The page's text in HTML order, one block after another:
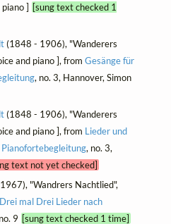
] [sung text checked 1
(1848 - 1906), "Wanderers
and piano ], from Gesänge für
, no. 3, Hannover, Simon
(1848 - 1906), "Wanderers
and piano ], from Lieder und
, no. 3,
text not yet checked]
"Wandrers Nachtlied",
Drei mal Drei Lieder nach
9 [sung text checked 1 time]